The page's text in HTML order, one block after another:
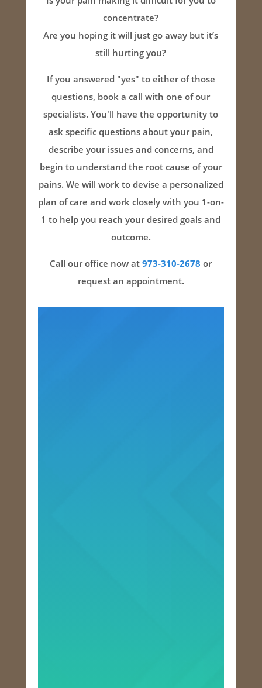
concentrate?
Are you hoping it will just go away but it’s
still hurting you?
If you answered "yes" to either of those
questions, book a call with one of our
specialists. You'll have the opportunity to
ask specific questions about your pain,
describe your issues and concerns, and
begin to understand the root cause of your
pains. We will work to devise a personalized
plan of care and work closely with you 1-on-
1 to help you reach your desired goals and
outcome.
Call our office now at973-310-2678 or
request an appointment.